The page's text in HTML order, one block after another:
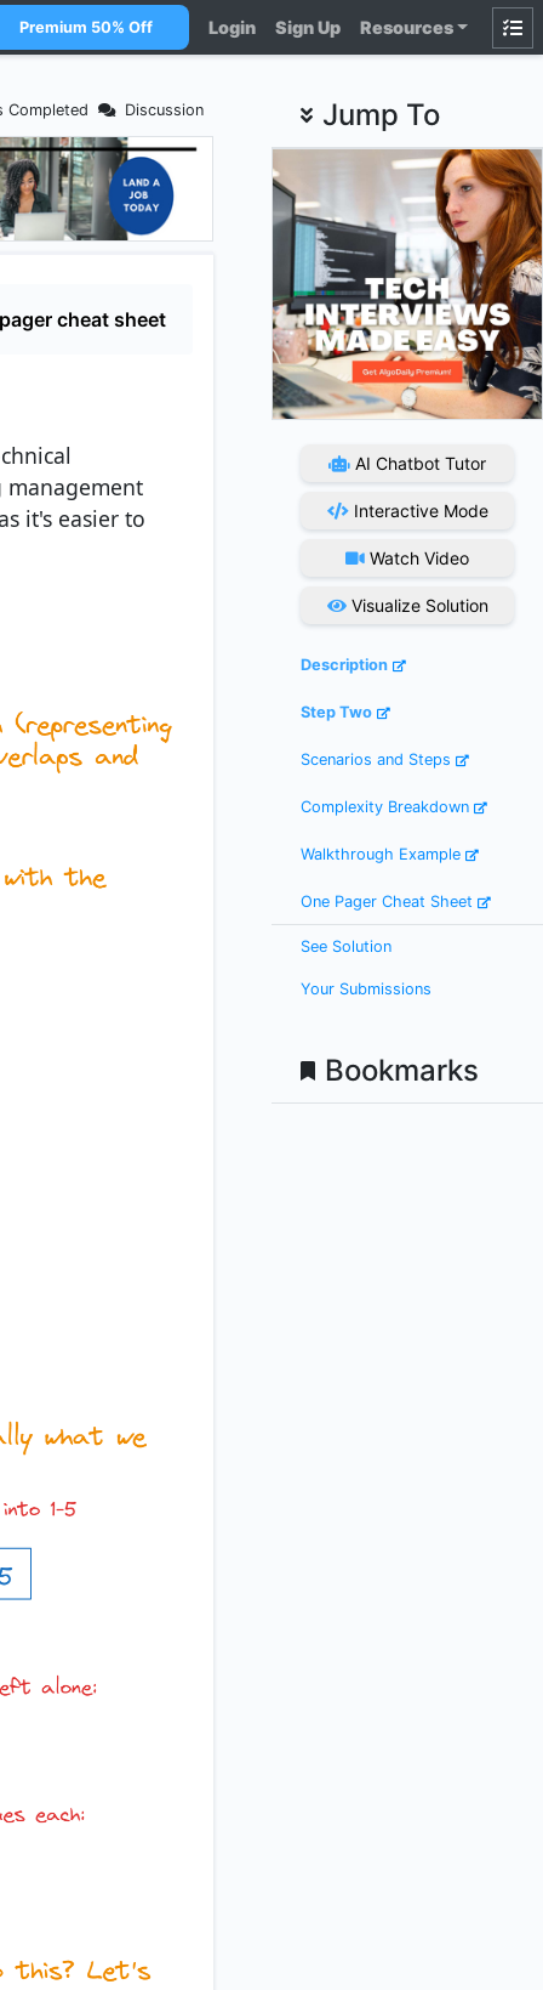
Premium 50% Off Login Sign Up Resources
Completed Discussion
cheat sheet
it's easier to
Jump To
AI Chatbot Tutor
Interactive Mode
Watch Video
Visualize Solution
Description
Step Two
Scenarios and Steps
Complexity Breakdown
Walkthrough Example
One Pager Cheat Sheet
See Solution
Your Submissions
Bookmarks